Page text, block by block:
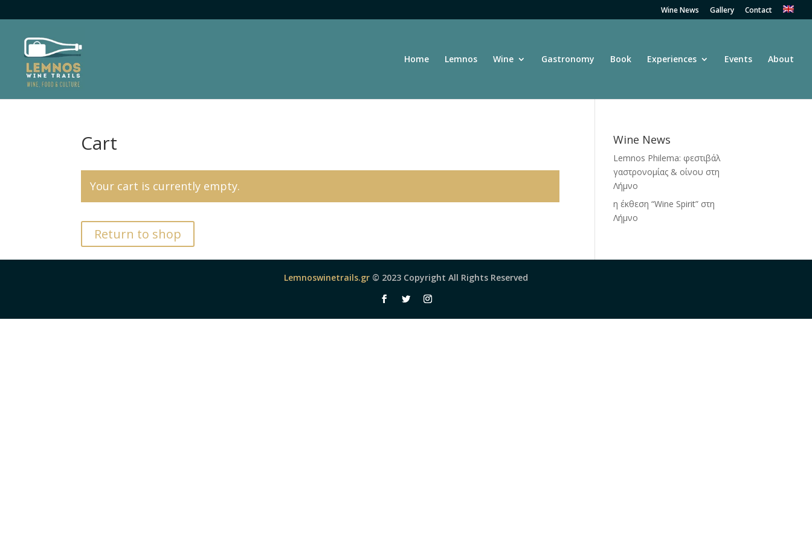
Wine News Gallery Contact
Home Lemnos Wine Gastronomy Book Experiences Events About
Cart
Your cart is currently empty.
Return to shop
Wine News
Lemnos Philema: φεστιβάλ
γαστρονομίας & οίνου στη
Λήμνο
η έκθεση “Wine Spirit” στη
Λήμνο
Lemnoswinetrails.gr © 2023 Copyright All Rights Reserved